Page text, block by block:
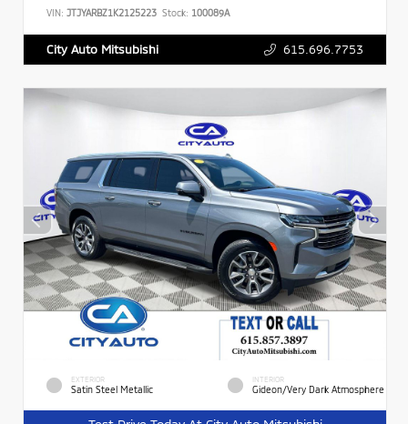
VIN: JTJYARBZ1K2125223 Stock: 100089A
City Auto Mitsubishi 615.696.7753
EXTERIOR
Satin Steel Metallic
INTERIOR
Gideon/Very Dark Atmosphere